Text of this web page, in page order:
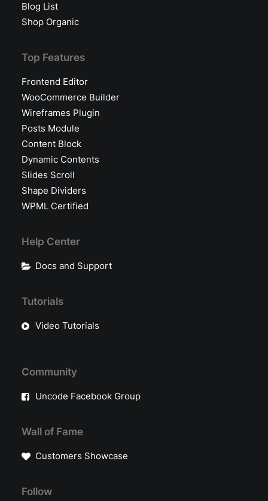
Blog List
Shop Organic
Top Features
Frontend Editor
WooCommerce Builder
Wireframes Plugin
Posts Module
Content Block
Dynamic Contents
Slides Scroll
Shape Dividers
WPML Certified
Help Center
Docs and Support
Tutorials
Video Tutorials
Community
Uncode Facebook Group
Wall of Fame
Customers Showcase
Follow